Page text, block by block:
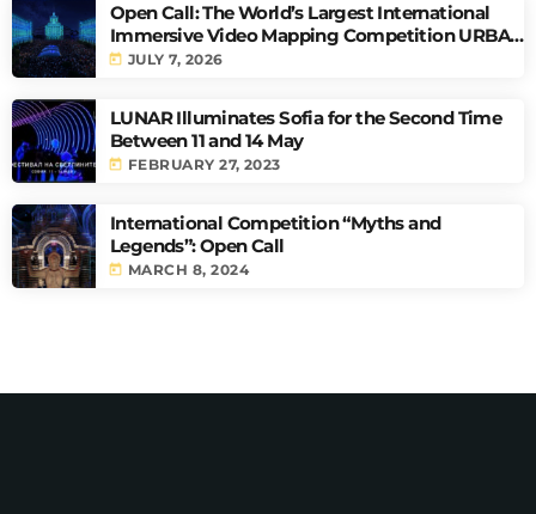
Open Call: The World’s Largest International
Immersive Video Mapping Competition URBAN
PULSE
today JULY 7, 2026
LUNAR Illuminates Sofia for the Second Time
Between 11 and 14 May
today FEBRUARY 27, 2023
International Competition “Myths and
Legends”: Open Call
today MARCH 8, 2024